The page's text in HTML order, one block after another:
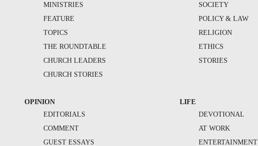
MINISTRIES
FEATURE
TOPICS
THE ROUNDTABLE
CHURCH LEADERS
CHURCH STORIES
SOCIETY
POLICY & LAW
RELIGION
ETHICS
STORIES
OPINION
EDITORIALS
COMMENT
GUEST ESSAYS
LIFE
DEVOTIONAL
AT WORK
ENTERTAINMENT